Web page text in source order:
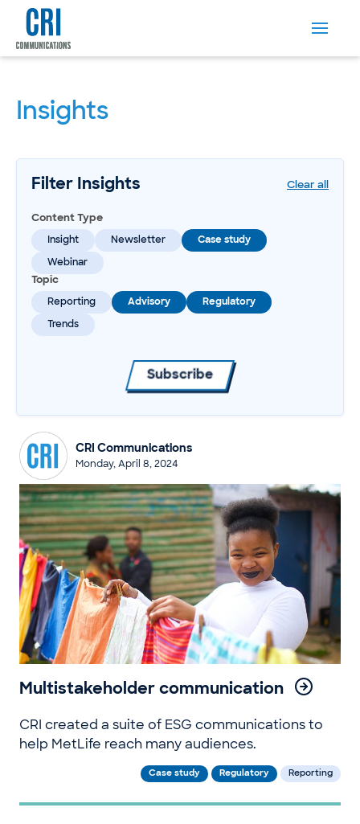
Insights
Filter Insights Clear all
Content Type
Insight Newsletter Case study
Webinar
Topic
Reporting Advisory Regulatory
Trends
Subscribe
CRI Communications
Monday, April 8, 2024
Multistakeholder communication
CRI created a suite of ESG communications to
help MetLife reach many audiences.
Case study Regulatory Reporting